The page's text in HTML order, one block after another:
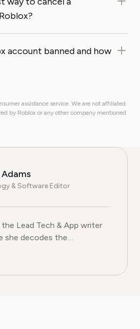
account banned and how
assistance service. We are not affiliated
by Roblox or any other company mentioned
Adams
& Software Editor
the Lead Tech & App writer
she decodes the
digital software
reviewer and tech